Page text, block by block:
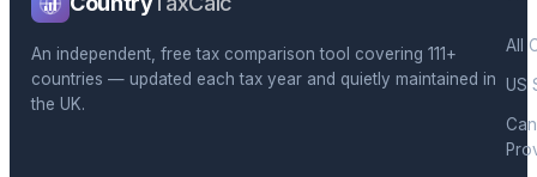
An independent, free tax comparison tool covering 111+
countries — updated each tax year and quietly maintained in
the UK.
All
US